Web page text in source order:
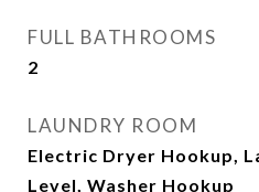
FULL BATHROOMS
2
LAUNDRY ROOM
Electric Dryer Hookup,
Level, Washer Hookup